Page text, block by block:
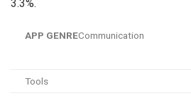
3.3%.
APP GENRECommunication
Tools